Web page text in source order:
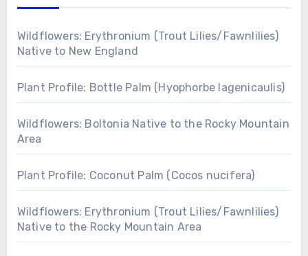
Wildflowers: Erythronium (Trout Lilies/Fawnlilies)
Native to New England
Plant Profile: Bottle Palm (Hyophorbe lagenicaulis)
Wildflowers: Boltonia Native to the Rocky Mountain
Area
Plant Profile: Coconut Palm (Cocos nucifera)
Wildflowers: Erythronium (Trout Lilies/Fawnlilies)
Native to the Rocky Mountain Area